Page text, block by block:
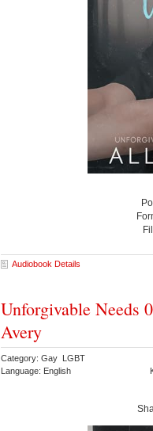
Audiobook Details
Unforgivable Needs
Avery
Category: Gay LGBT
Language: English